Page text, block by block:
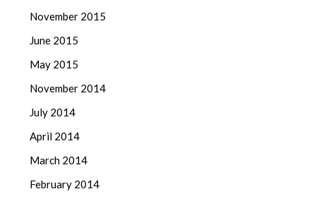
November 2015
June 2015
May 2015
November 2014
July 2014
April 2014
March 2014
February 2014